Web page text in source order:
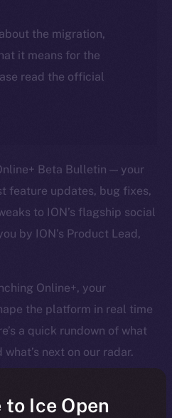
the migration,
it means for the
read the official
Beta Bulletin — your
feature updates, bug fixes,
to ION’s flagship social
by ION’s Product Lead,
Online+, your
the platform in real time
a quick rundown of what
next on our radar.
Ice Open